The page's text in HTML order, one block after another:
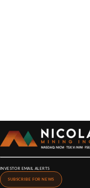
INVESTOR EMAIL ALERTS
SUBSCRIBE FOR NEWS